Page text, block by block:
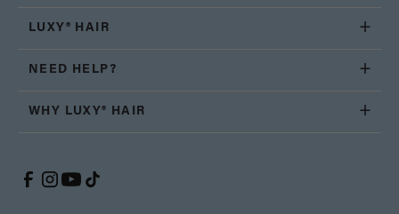
LUXY® HAIR
NEED HELP?
WHY LUXY® HAIR